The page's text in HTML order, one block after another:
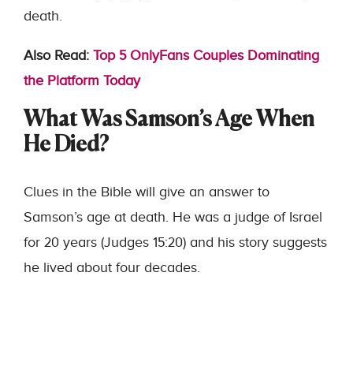
death.
Also Read: Top 5 OnlyFans Couples Dominating
the Platform Today
What Was Samson’s Age When
He Died?
Clues in the Bible will give an answer to
Samson’s age at death. He was a judge of Israel
for 20 years (Judges 15:20) and his story suggests
he lived about four decades.